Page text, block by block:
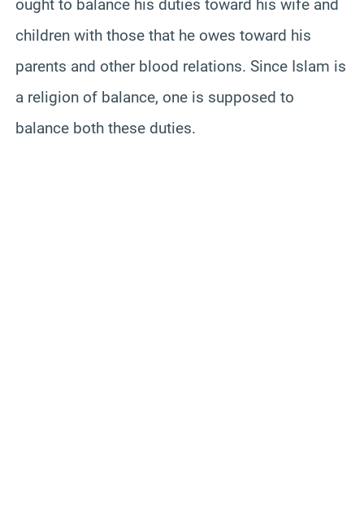
ought to balance his duties toward his wife and
children with those that he owes toward his
parents and other blood relations. Since Islam is
a religion of balance, one is supposed to
balance both these duties.